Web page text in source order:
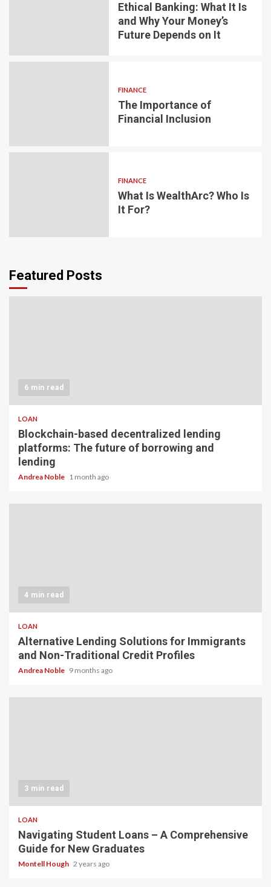
Ethical Banking: What It Is
and Why Your Money’s
Future Depends on It
FINANCE
The Importance of
Financial Inclusion
FINANCE
What Is WealthArc? Who Is
It For?
Featured Posts
6 min read
LOAN
Blockchain-based decentralized lending
platforms: The future of borrowing and
lending
Andrea Noble 1 month ago
4 min read
LOAN
Alternative Lending Solutions for Immigrants
and Non-Traditional Credit Profiles
Andrea Noble 9 months ago
3 min read
LOAN
Navigating Student Loans – A Comprehensive
Guide for New Graduates
Montell Hough 2 years ago